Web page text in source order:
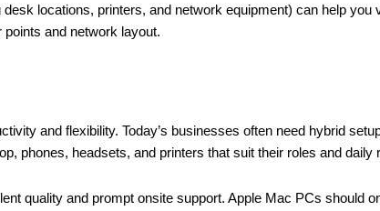
locations, printers, and network equipment) can help
and network layout.
and flexibility. Today’s businesses often need hybrid
phones, headsets, and printers that suit their roles and daily
quality and prompt onsite support. Apple Mac PCs should